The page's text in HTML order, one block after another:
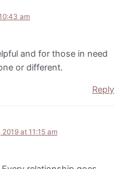
am
and for those in need
or different.
Reply
at 11:15 am